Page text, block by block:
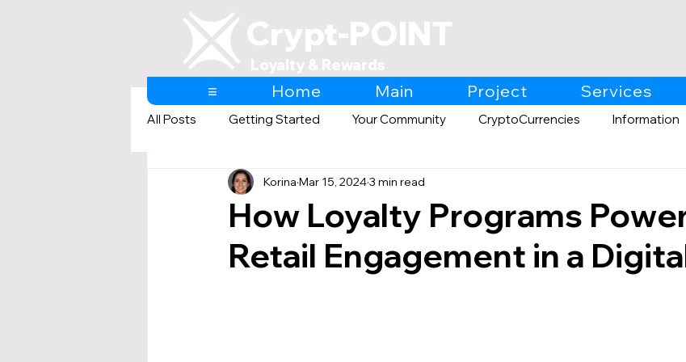
Crypt-POINT
Loyalty & Rewards
≡ Home Main Project Services
All Posts Getting Started Your Community CryptoCurrencies Information
AI & Loyalty and Rewards Expo Retail
How Loyalty Programs
Retail Engagement in a
Korina Mar 15, 20243 min read